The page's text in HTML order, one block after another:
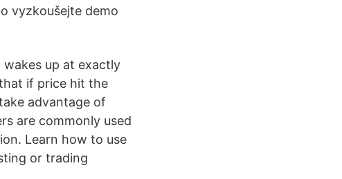
vyzkoušejte demo
up at exactly
if price hit the
advantage of
are commonly used
Learn how to use
or trading